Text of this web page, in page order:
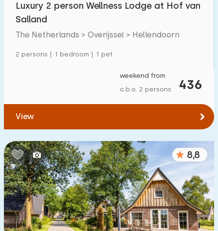
Children's facilities on park
Accessibility
Luxury 2 person Wellness Lodge at Hof van
Salland
The Netherlands > Overijssel > Hellendoorn
2 persons | 1 bedroom | 1 pet
436
weekend from
o.b.o. 2 persons
View
8,8